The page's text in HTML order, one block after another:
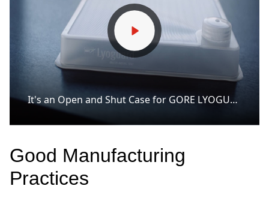
It's an Open and Shut Case for GORE LYOGUARD Freeze-Drying Trays.
Good Manufacturing
Practices